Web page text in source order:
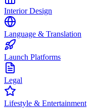
Interior Design
Language & Translation
Launch Platforms
Legal
Lifestyle & Entertainment